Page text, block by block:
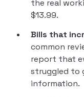
the real
$13.99.
Bills that
common
report that
struggled to
information.